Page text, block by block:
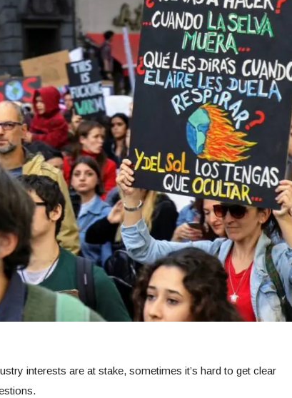
interests are at stake, sometimes it’s hard to get clear